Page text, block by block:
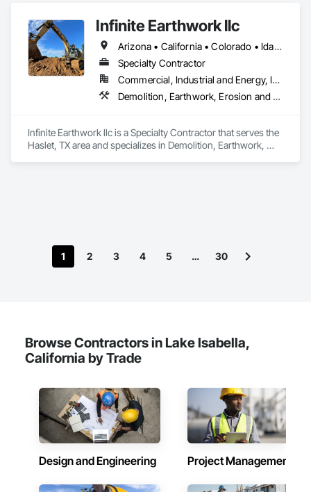
Infinite Earthwork llc
Arizona • California • Colorado • Idaho • Montana • Nevada • New Mexico • Oklahoma • Oregon • Texas • Utah • Washington • Wyoming
Specialty Contractor
Commercial, Industrial and Energy, Infrastructure, Residential
Demolition, Earthwork, Erosion and Sedimentation Controls, Excavation and Fill, Grading, Plumbing Utilities Distribution, Retaining Walls, Roadway Construction, Site Clearing
Infinite Earthwork llc is a Specialty Contractor that serves the
Haslet, TX area and specializes in Demolition, Earthwork,
1 2 3 4 5 … 30
Browse Contractors in Lake Isabella,
California by Trade
Design and Engineering Project Management